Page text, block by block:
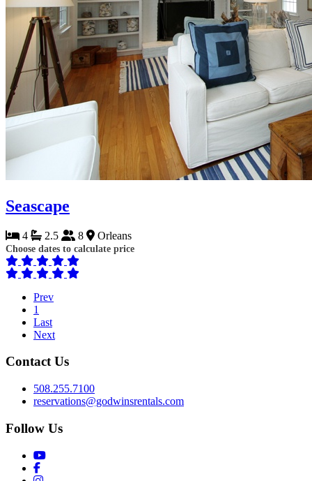
Seascape
4 2.5 8 Orleans
Choose dates to calculate price
Prev
1
Last
Next
Contact Us
508.255.7100
reservations@godwinsrentals.com
Follow Us